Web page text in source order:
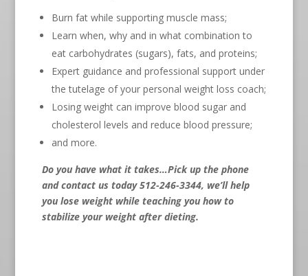
Burn fat while supporting muscle mass;
Learn when, why and in what combination to
eat carbohydrates (sugars), fats, and proteins;
Expert guidance and professional support under
the tutelage of your personal weight loss coach;
Losing weight can improve blood sugar and
cholesterol levels and reduce blood pressure;
and more.
Do you have what it takes…Pick up the phone
and contact us today 512-246-3344, we’ll help
you lose weight while teaching you how to
stabilize your weight after dieting.